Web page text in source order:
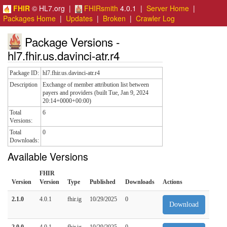
FHIR © HL7.org | FHIRsmith 4.0.1 | Server Home |
Packages Home | Updates | Broken | Crawler Log
Package Versions -
hl7.fhir.us.davinci-atr.r4
Package ID: hl7.fhir.us.davinci-atr.r4
Description
Exchange of member attribution list between
payers and providers (built Tue, Jan 9, 2024
20:14+0000+00:00)
Total
Versions:
6
Total
Downloads:
0
Available Versions
Version
FHIR
Version
Type Published Downloads Actions
2.1.0 4.0.1 fhir.ig 10/29/2025 0
Download